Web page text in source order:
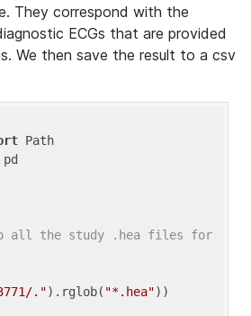
They correspond with the
ECGs that are provided
We then save the result to a csv
pd
all the study .hea files for
.").rglob( "*.hea"))